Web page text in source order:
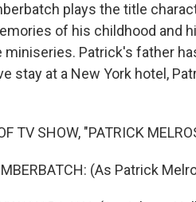
plays the title
of his childhood and
miniseries. Patrick's father
stay at a New York hotel,
TV SHOW, "PATRICK
(As Patrick